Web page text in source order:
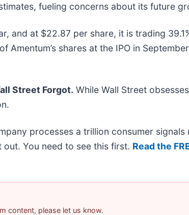
fueling concerns about its future
and at $22.87 per share, it is trading
shares at the IPO in
Street Forgot. While Wall Street
processes a trillion consumer
out. You need to see this first. Read the
content, please let us know.